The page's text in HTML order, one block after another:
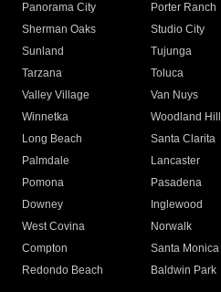
Panorama City
Porter Ranch
Sherman Oaks
Studio City
Sunland
Tujunga
Tarzana
Toluca
Valley Village
Van Nuys
Winnetka
Woodland
Long Beach
Santa Clarita
Palmdale
Lancaster
Pomona
Pasadena
Downey
Inglewood
West Covina
Norwalk
Compton
Santa Monica
Redondo Beach
Baldwin Park